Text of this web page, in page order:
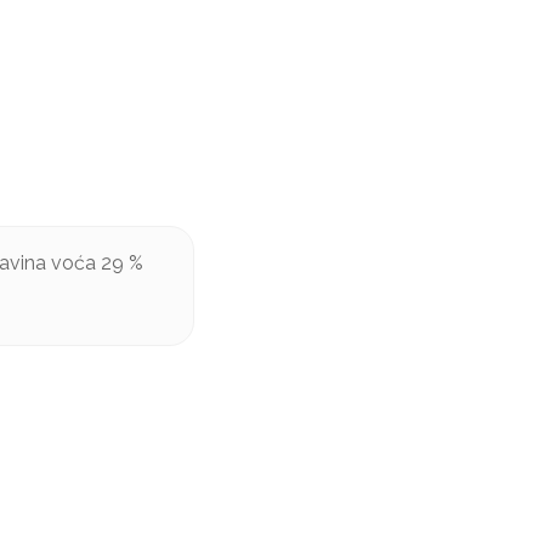
voća 29 %